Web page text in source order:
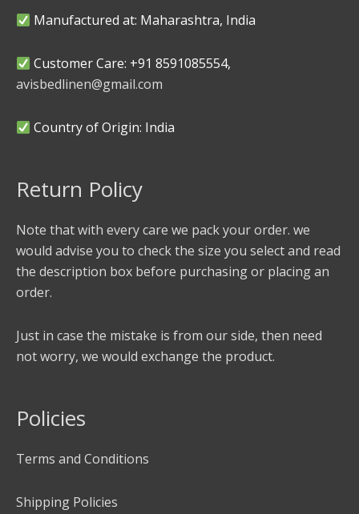
Manufactured at: Maharashtra, India
Customer Care: +91 8591085554,
avisbedlinen@gmail.com
Country of Origin: India
Return Policy
Note that with every care we pack your order. we
would advise you to check the size you select and read
the description box before purchasing or placing an
order.
Just in case the mistake is from our side, then need
not worry, we would exchange the product.
Policies
Terms and Conditions
Shipping Policies